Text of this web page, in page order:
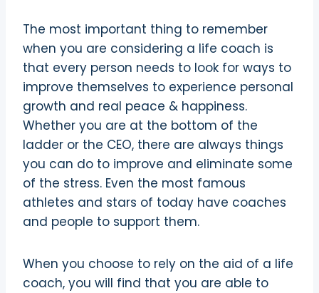
The most important thing to remember
when you are considering a life coach is
that every person needs to look for ways to
improve themselves to experience personal
growth and real peace & happiness.
Whether you are at the bottom of the
ladder or the CEO, there are always things
you can do to improve and eliminate some
of the stress. Even the most famous
athletes and stars of today have coaches
and people to support them.
When you choose to rely on the aid of a life
coach, you will find that you are able to